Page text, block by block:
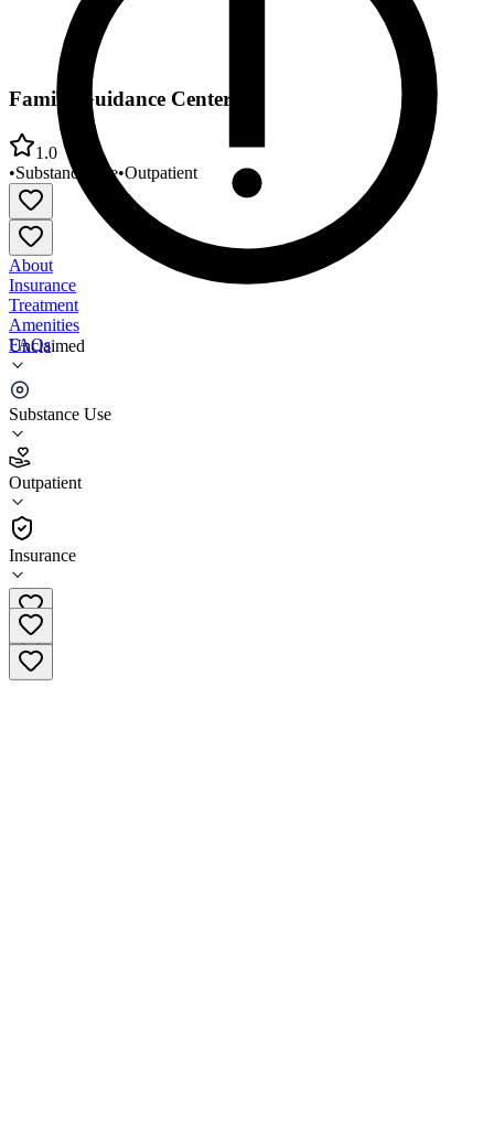
Unclaimed
Substance Use
Outpatient
Insurance
Family Guidance Centers
1.0
•Substance Use•Outpatient
About
Insurance
Treatment
Amenities
FAQs
Family Guidance Centers
1.0
(3)
•
Outpatient
217-617-4097